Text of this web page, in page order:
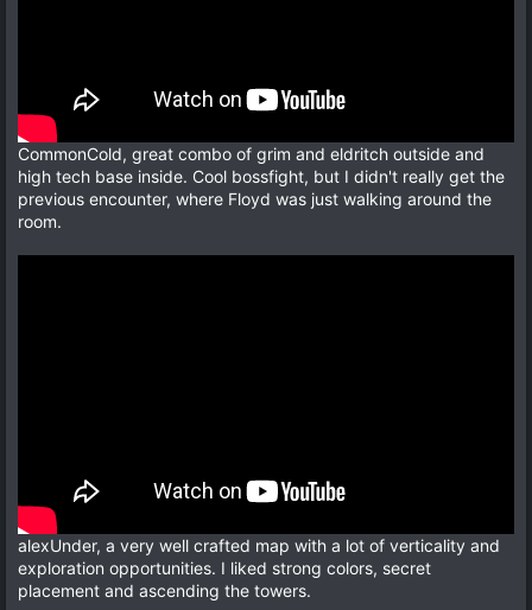
CommonCold, great combo of grim and eldritch outside and
high tech base inside. Cool bossfight, but I didn't really get the
previous encounter, where Floyd was just walking around the
room.
alexUnder, a very well crafted map with a lot of verticality and
exploration opportunities. I liked strong colors, secret
placement and ascending the towers.